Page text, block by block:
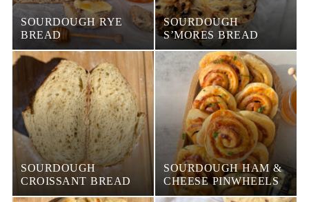
SOURDOUGH RYE
BREAD
SOURDOUGH
S’MORES BREAD
SOURDOUGH
CROISSANT BREAD
SOURDOUGH HAM &
CHEESE PINWHEELS